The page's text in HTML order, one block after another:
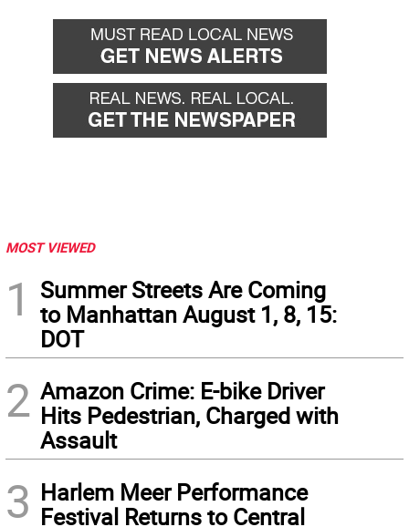
MOST VIEWED
1
Summer Streets Are Coming
to Manhattan August 1, 8, 15:
DOT
2 Amazon Crime: E-bike Driver
Hits Pedestrian, Charged with
Assault
3 Harlem Meer Performance
Festival Returns to Central